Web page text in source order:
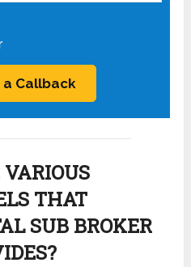
THAT
SUB BROKER